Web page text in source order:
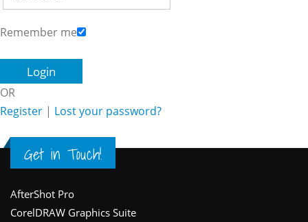
Remember me
OR
Register | Lost your password?
Get in Touch!
Footer
AfterShot Pro
CorelDRAW Graphics Suite